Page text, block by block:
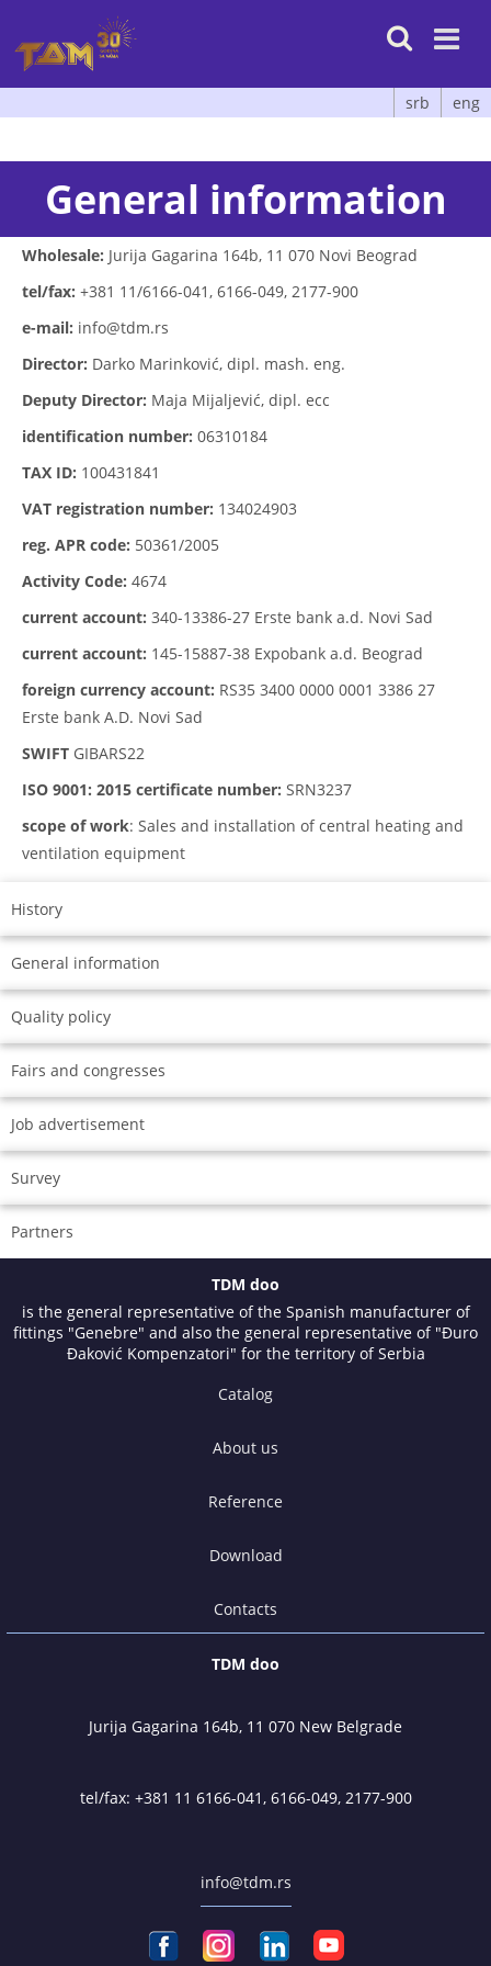

srb eng
History
General information
Quality policy
Fairs and congresses
Job advertisement
Survey
Partners
General information
Wholesale: Jurija Gagarina 164b, 11 070 Novi Beograd
tel/fax: +381 11/6166-041, 6166-049, 2177-900
e-mail: info@tdm.rs
Director: Darko Marinković, dipl. mash. eng.
Deputy Director: Maja Mijaljević, dipl. ecc
identification number: 06310184
TAX ID: 100431841
VAT registration number: 134024903
reg. APR code: 50361/2005
Activity Code: 4674
current account: 340-13386-27 Erste bank a.d. Novi Sad
current account: 145-15887-38 Expobank a.d. Beograd
foreign currency account: RS35 3400 0000 0001 3386 27
Erste bank A.D. Novi Sad
SWIFT GIBARS22
ISO 9001: 2015 certificate number: SRN3237
scope of work: Sales and installation of central heating and
ventilation equipment
TDM doo
is the general representative of the Spanish manufacturer of
fittings "Genebre" and also the general representative of "Đuro
Đaković Kompenzatori" for the territory of Serbia
Catalog
About us
Reference
Download
Contacts
TDM doo
Jurija Gagarina 164b, 11 070 New Belgrade
tel/fax: +381 11 6166-041 , 6166-049, 2177-900
info@tdm.rs